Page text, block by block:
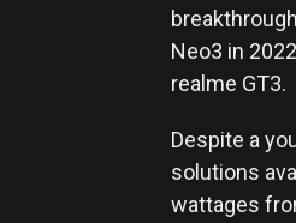
Neo3 in
realme GT3.
Despite a
solutions
wattages